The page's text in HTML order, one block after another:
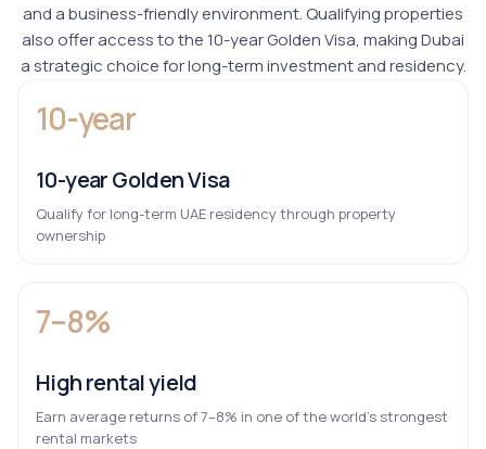
and a business-friendly environment. Qualifying properties
also offer access to the 10-year Golden Visa, making Dubai
a strategic choice for long-term investment and residency.
10-year
10-year Golden Visa
Qualify for long-term UAE residency through property
ownership
7–8%
High rental yield
Earn average returns of 7–8% in one of the world’s strongest
rental markets